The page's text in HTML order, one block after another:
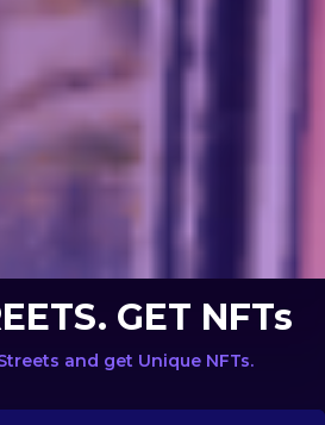
GET NFTs
and get Unique NFTs.